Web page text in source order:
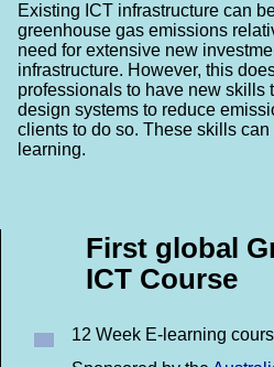
Existing ICT infrastructure can
greenhouse gas emissions
need for extensive new
infrastructure. However, this
professionals to have new skills
design systems to reduce
clients to do so. These skills
learning.
First global
ICT Course
12 Week E-learning